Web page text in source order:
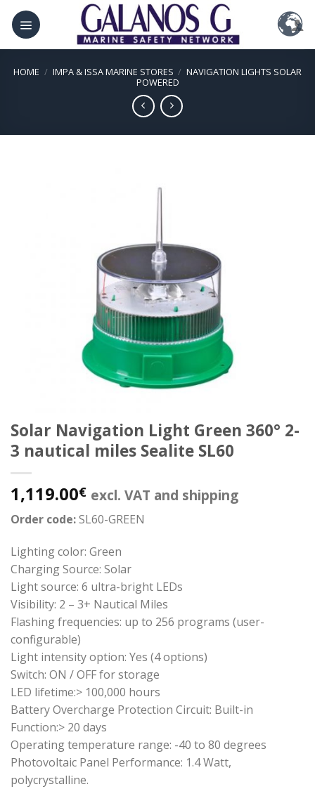
Skip
content
HOME / IMPA & ISSA MARINE STORES / NAVIGATION LIGHTS SOLAR
POWERED
Solar Navigation Light Green 360° 2-
3 nautical miles Sealite SL60
1,119.00€ excl. VAT and shipping
Order code:SL60-GREEN
Lighting color: Green
Charging Source: Solar
Light source: 6 ultra-bright LEDs
Visibility: 2 – 3+ Nautical Miles
Flashing frequencies: up to 256 programs (user-
configurable)
Light intensity option: Yes (4 options)
Switch: ON / OFF for storage
LED lifetime:> 100,000 hours
Battery Overcharge Protection Circuit: Built-in
Function:> 20 days
Operating temperature range: -40 to 80 degrees
Photovoltaic Panel Performance: 1.4 Watt,
polycrystalline.